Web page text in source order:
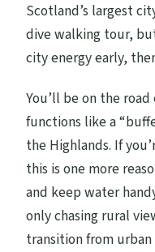
Scotland’s largest
dive walking tour,
city energy early,
You’ll be on the
functions like a
the Highlands. If
this is one more
and keep water
only chasing rural
transition from